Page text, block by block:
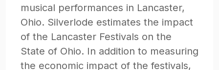
musical performances in Lancaster,
Ohio. Silverlode estimates the impact
of the Lancaster Festivals on the
State of Ohio. In addition to measuring
the economic impact of the festivals,